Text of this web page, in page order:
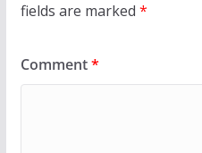
fields are marked *
Comment*